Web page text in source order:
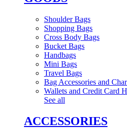
Shoulder Bags
Shopping Bags
Cross Body Bags
Bucket Bags
Handbags
Mini Bags
Travel Bags
Bag Accessories and
Wallets and Credit Card
See all
ACCESSORIES